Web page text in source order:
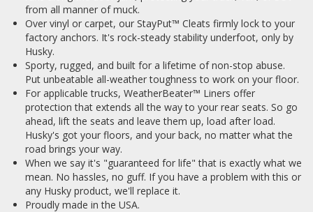
from all manner of muck.
Over vinyl or carpet, our StayPut™ Cleats firmly lock to your
factory anchors. It's rock-steady stability underfoot, only by
Husky.
Sporty, rugged, and built for a lifetime of non-stop abuse.
Put unbeatable all-weather toughness to work on your floor.
For applicable trucks, WeatherBeater™ Liners offer
protection that extends all the way to your rear seats. So go
ahead, lift the seats and leave them up, load after load.
Husky's got your floors, and your back, no matter what the
road brings your way.
When we say it's "guaranteed for life" that is exactly what we
mean. No hassles, no guff. If you have a problem with this or
any Husky product, we'll replace it.
Proudly made in the USA.